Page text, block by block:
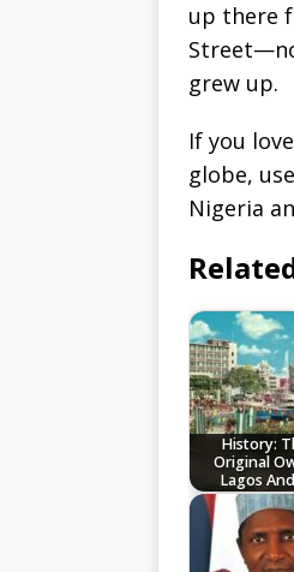
up there
grew up.
If you
globe,
Nigeria
History:
Original
Lagos